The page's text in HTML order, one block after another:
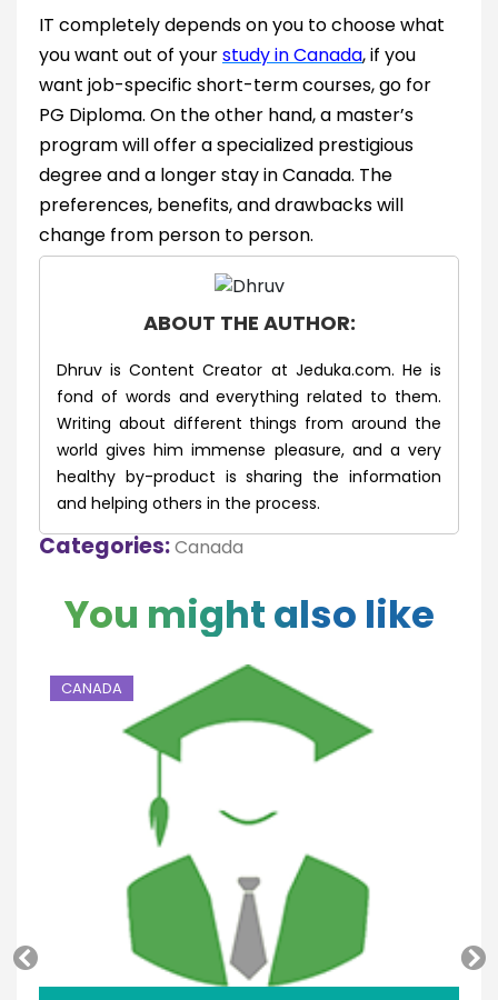
IT completely depends on you to choose what
you want out of yourstudy in Canada, if you
want job-specific short-term courses, go for
PG Diploma. On the other hand, a master’s
program will offer a specialized prestigious
degree and a longer stay in Canada. The
preferences, benefits, and drawbacks will
change from person to person.
ABOUT THE AUTHOR:
Dhruv is Content Creator at Jeduka.com. He is
fond of words and everything related to them.
Writing about different things from around the
world gives him immense pleasure, and a very
healthy by-product is sharing the information
and helping others in the process.
Categories:Canada
You might also like
CANADA